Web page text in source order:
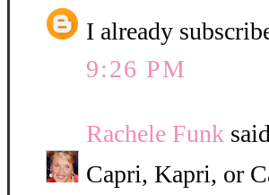
I already
9:26 PM
Rachele Funk
Capri, Kapri, or